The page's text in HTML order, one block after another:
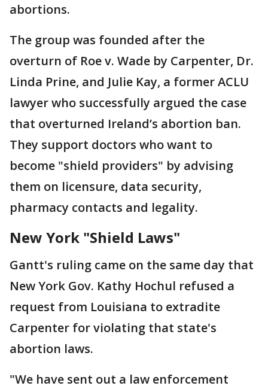
abortions.
The group was founded after the
overturn of Roe v. Wade by Carpenter, Dr.
Linda Prine, and Julie Kay, a former ACLU
lawyer who successfully argued the case
that overturned Ireland’s abortion ban.
They support doctors who want to
become "shield providers" by advising
them on licensure, data security,
pharmacy contacts and legality.
New York "Shield Laws"
Gantt's ruling came on the same day that
New York Gov. Kathy Hochul refused a
request from Louisiana to extradite
Carpenter for violating that state's
abortion laws.
"We have sent out a law enforcement